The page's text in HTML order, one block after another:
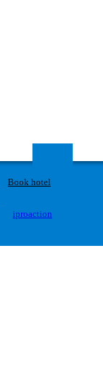
Book hotel
iproaction